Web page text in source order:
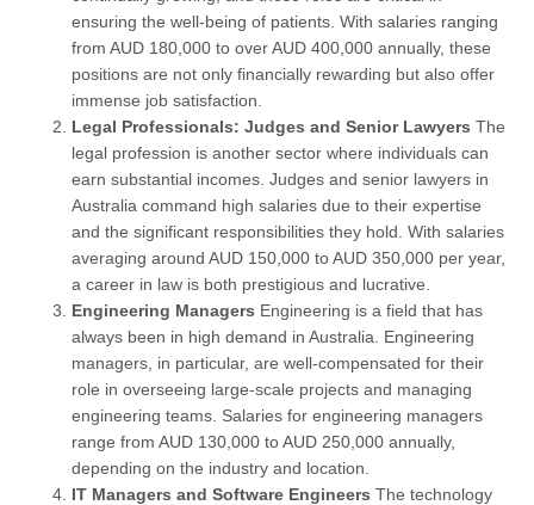
ensuring the well-being of patients. With salaries ranging
from AUD 180,000 to over AUD 400,000 annually, these
positions are not only financially rewarding but also offer
immense job satisfaction.
Legal Professionals: Judges and Senior Lawyers The
legal profession is another sector where individuals can
earn substantial incomes. Judges and senior lawyers in
Australia command high salaries due to their expertise
and the significant responsibilities they hold. With salaries
averaging around AUD 150,000 to AUD 350,000 per year,
a career in law is both prestigious and lucrative.
Engineering Managers Engineering is a field that has
always been in high demand in Australia. Engineering
managers, in particular, are well-compensated for their
role in overseeing large-scale projects and managing
engineering teams. Salaries for engineering managers
range from AUD 130,000 to AUD 250,000 annually,
depending on the industry and location.
IT Managers and Software Engineers The technology